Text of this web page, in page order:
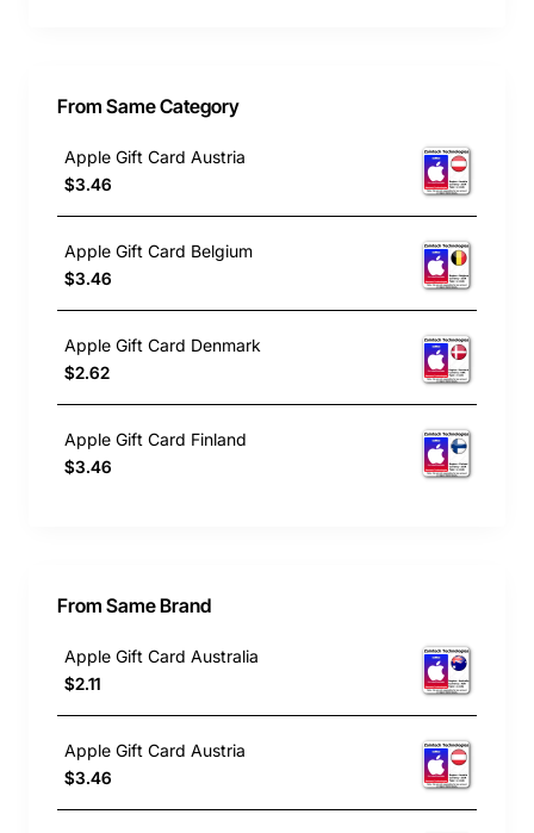
From Same Category
Apple Gift Card Austria
$3.46
Apple Gift Card Belgium
$3.46
Apple Gift Card Denmark
$2.62
Apple Gift Card Finland
$3.46
From Same Brand
Apple Gift Card Australia
$2.11
Apple Gift Card Austria
$3.46